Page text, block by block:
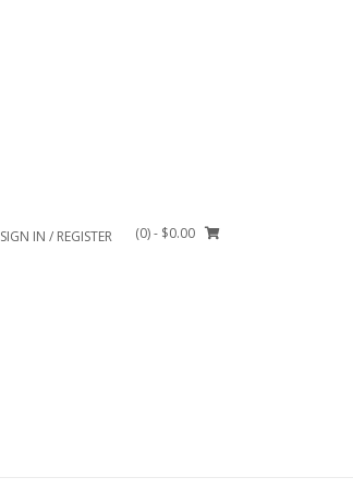
SIGN IN / REGISTER (0)- $0.00